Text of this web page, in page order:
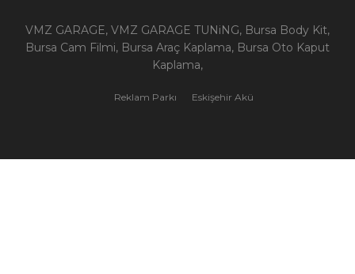
VMZ GARAGE, VMZ GARAGE TUNiNG, Bursa Body Kit,
Bursa Cam Filmi, Bursa Araç Kaplama, Bursa Oto Kaput
Kaplama,
Reklam Parkı Eskişehir Akü